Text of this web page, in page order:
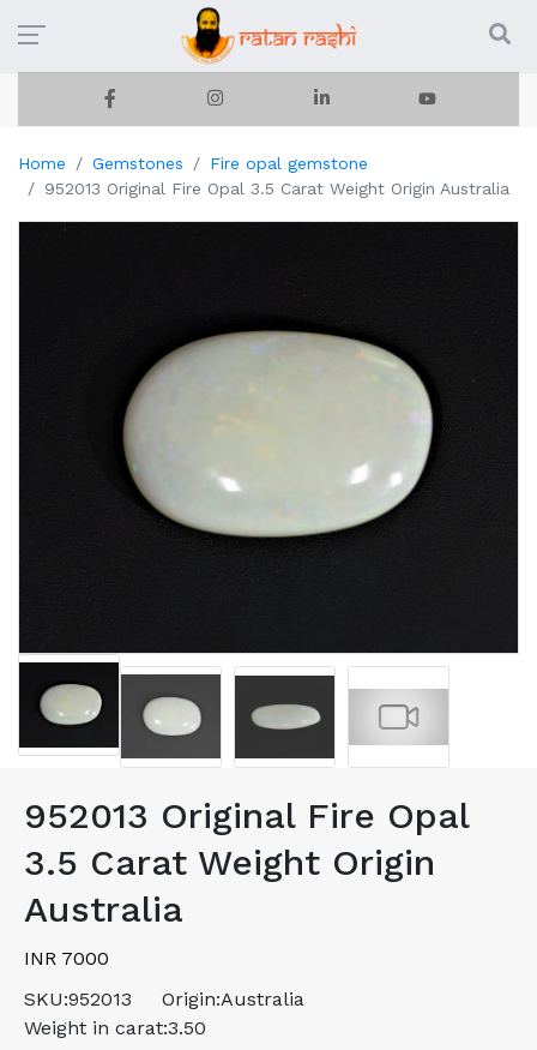
Home Gemstones
Fire opal gemstone
952013 Original Fire Opal 3.5 Carat Weight Origin Australia
952013 Original Fire Opal
3.5 Carat Weight Origin
Australia
INR 7000
SKU:952013 Origin:Australia
Weight in carat:3.50